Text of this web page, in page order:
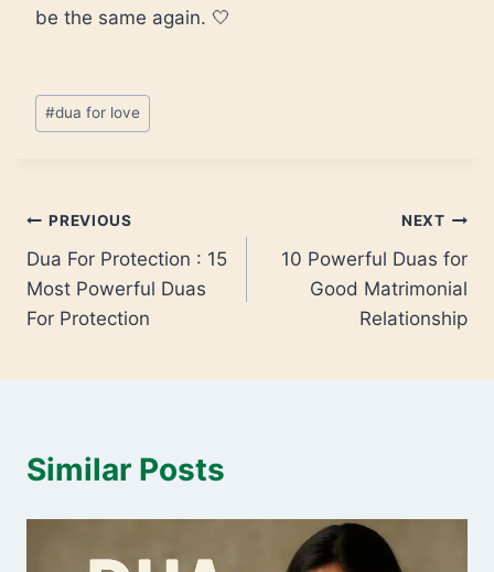
be the same again. 🤍
#dua for love
PREVIOUS
Dua For Protection : 15
Most Powerful Duas
For Protection
NEXT
10 Powerful Duas for
Good Matrimonial
Relationship
Similar Posts